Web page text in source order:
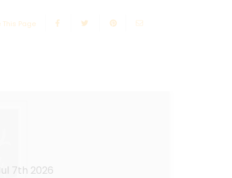
This Page
7th 2026